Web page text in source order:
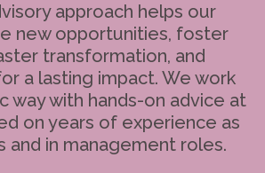
approach helps our
new opportunities, foster
transformation, and
a lasting impact. We work
way with hands-on advice at
on years of experience as
and in management roles.